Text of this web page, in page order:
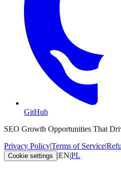
GitHub
SEO Growth Opportunities That
Privacy Policy|Terms of Service|
Cookie settings |EN|PL